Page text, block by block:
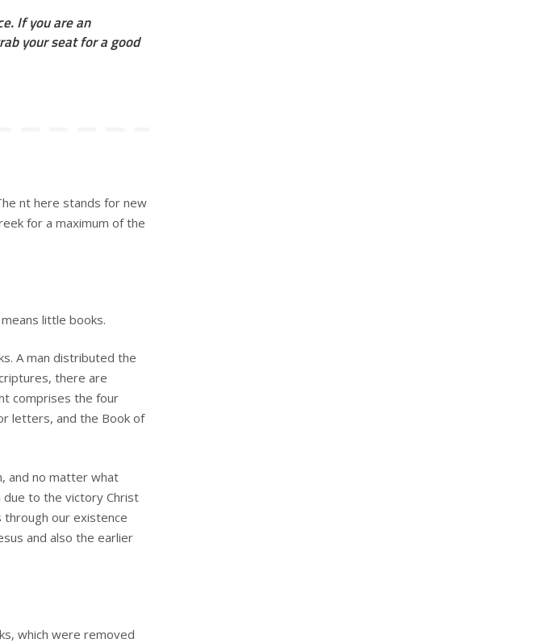
If you are an
your seat for a good
nt here stands for new
for a maximum of the
little books.
A man distributed the
there are
comprises the four
letters, and the Book of
and no matter what
due to the victory Christ
through our existence
and also the earlier
which were removed